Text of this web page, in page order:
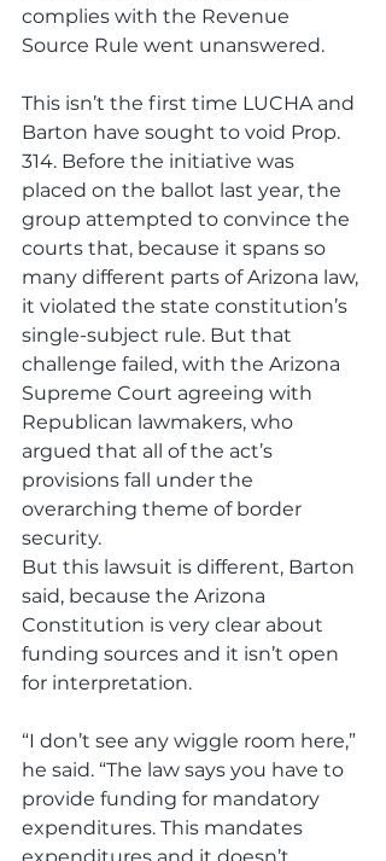
complies with the Revenue
Source Rule went unanswered.
This isn’t the first time LUCHA and
Barton have sought to void Prop.
314. Before the initiative was
placed on the ballot last year, the
group attempted to convince the
courts that, because it spans so
many different parts of Arizona law,
it violated the state constitution’s
single-subject rule. But that
challenge failed, with the Arizona
Supreme Court agreeing with
Republican lawmakers, who
argued that all of the act’s
provisions fall under the
overarching theme of border
security.
But this lawsuit is different, Barton
said, because the Arizona
Constitution is very clear about
funding sources and it isn’t open
for interpretation.
“I don’t see any wiggle room here,”
he said. “The law says you have to
provide funding for mandatory
expenditures. This mandates